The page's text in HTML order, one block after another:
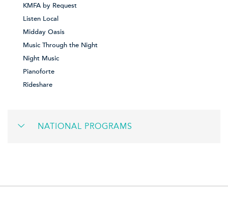
KMFA by Request
Listen Local
Midday Oasis
Music Through the Night
Night Music
Pianoforte
Rideshare
NATIONAL PROGRAMS